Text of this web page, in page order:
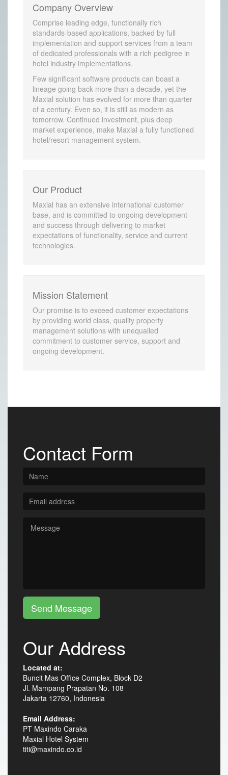
Company Overview
Comprise leading edge, functionally rich
standards-based applications, backed by full
implementation and support services from a team
of dedicated professionals with a rich pedigree in
hotel industry implementations.
Few significant software products can boast a
lineage going back more than a decade, yet the
Maxial solution has evolved for more than quarter
of a century. Even so, it is still as modern as
tomorrow. Continued investment, plus deep
market experience, make Maxial a fully functioned
hotel/resort management system.
Our Product
Maxial has an extensive international customer
base, and is committed to ongoing development
and success through delivering to market
expectations of functionality, service and current
technologies.
Mission Statement
Our promise is to exceed customer expectations
by providing world class, quality property
management solutions with unequalled
commitment to customer service, support and
ongoing development.
Contact Form
Send Message
Our Address
Located at:
Buncit Mas Office Complex, Block D2
Jl. Mampang Prapatan No. 108
Jakarta 12760, Indonesia
Email Address:
PT Maxindo Caraka
Maxial Hotel System
titi@maxindo.co.id